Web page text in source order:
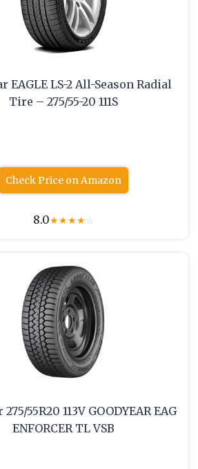
EAGLE LS-2 All-Season Radial
Tire – 275/55-20 111S
Check Price on Amazon
8.0★★★★☆
55R20 113V GOODYEAR EAG
ENFORCER TL VSB